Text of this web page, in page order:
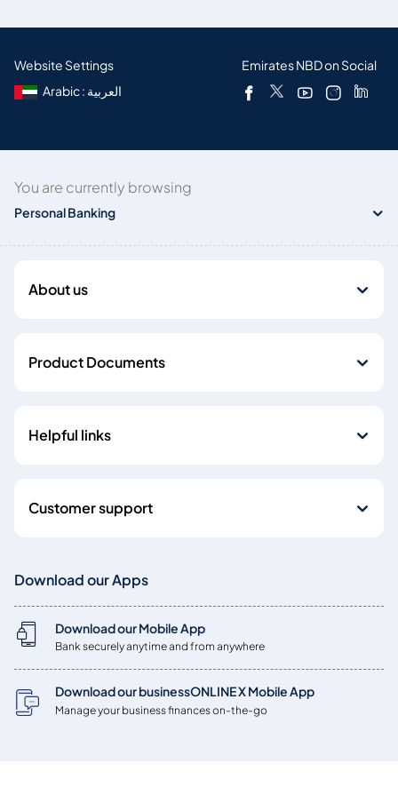
Website Settings
Arabic : العربية
Emirates NBD on Social
You are currently browsing
Personal Banking
About us
Product Documents
Helpful links
Customer support
Download our Apps
Download our Mobile App
Bank securely anytime and from anywhere
Download our businessONLINE X Mobile App
Manage your business finances on-the-go